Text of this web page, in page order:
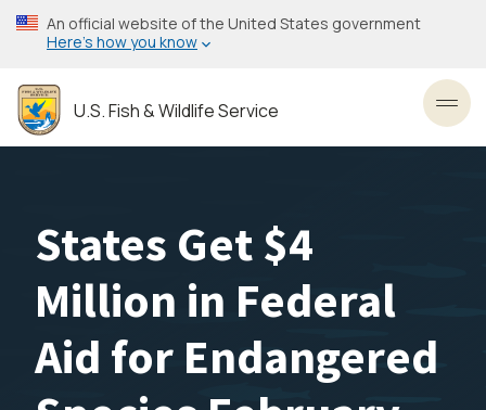
Skip
to
content
An official website of the United States government
Here’s how you know
U.S. Fish & Wildlife Service
States Get $4
Million in Federal
Aid for Endangered